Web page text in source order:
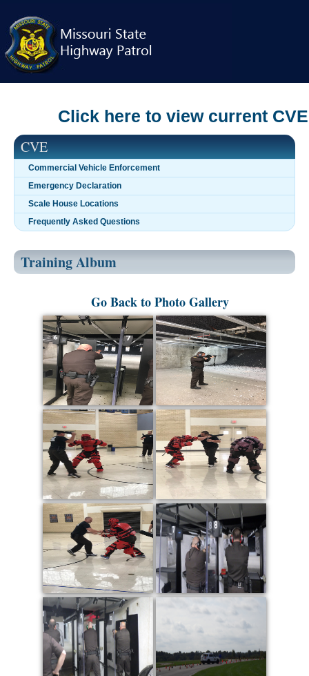
navigation
Click here to view current CVE
CVE
Commercial Vehicle Enforcement
Emergency Declaration
Scale House Locations
Frequently Asked Questions
Training Album
Go Back to Photo Gallery